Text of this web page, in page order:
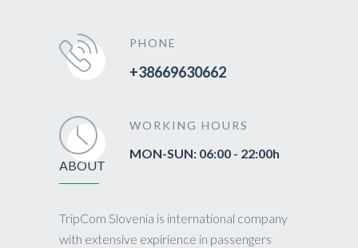
PHONE
+38669630662
WORKING HOURS
MON-SUN: 06:00 - 22:00h
ABOUT
TripCom Slovenia is international company
with extensive expirience in passengers